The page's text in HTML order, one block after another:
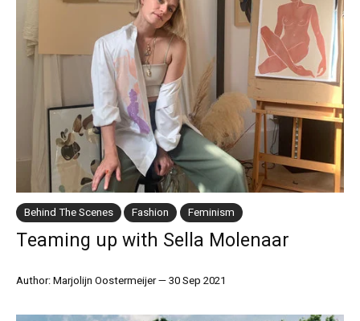
Behind The Scenes Fashion Feminism
Teaming up with Sella Molenaar
Author: Marjolijn Oostermeijer—30 Sep 2021